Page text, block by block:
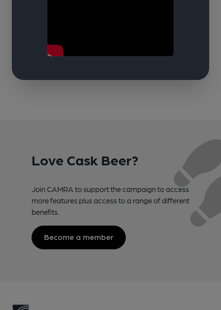
Love Cask Beer?
Join CAMRA to support the campaign to access
more features plus access to a range of different
benefits.
Become a member